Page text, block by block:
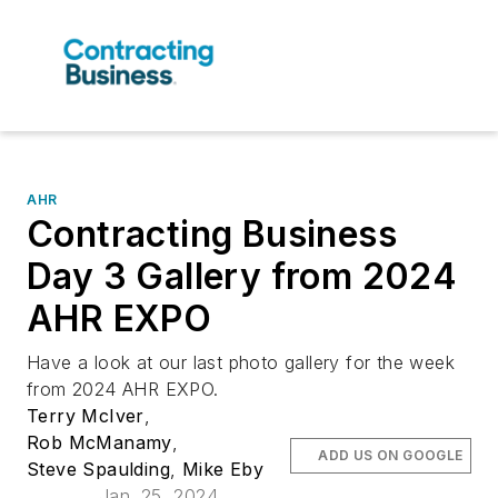
AHR
Contracting Business
Day 3 Gallery from 2024
AHR EXPO
Have a look at our last photo gallery for the week
from 2024 AHR EXPO.
Terry McIver,
Rob McManamy,
Steve Spaulding, Mike Eby
ADD US ON GOOGLE